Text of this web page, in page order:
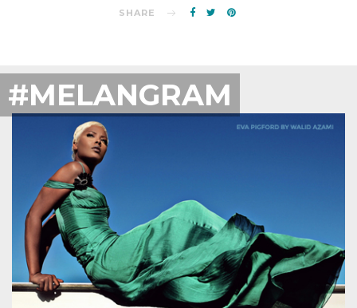
SHARE
#MELANGRAM